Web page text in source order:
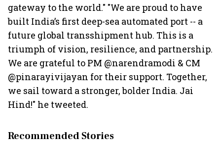
gateway to the world." "We are proud to have
built India’s first deep-sea automated port -- a
future global transshipment hub. This is a
triumph of vision, resilience, and partnership.
We are grateful to PM @narendramodi & CM
@pinarayivijayan for their support. Together,
we sail toward a stronger, bolder India. Jai
Hind!" he tweeted.
Recommended Stories